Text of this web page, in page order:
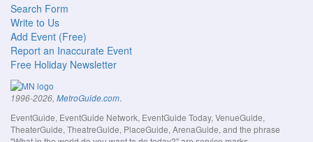
Search Form
Write to Us
Add Event (Free)
Report an Inaccurate Event
Free Holiday Newsletter
1996-2026, MetroGuide.com.
EventGuide, EventGuide Network, EventGuide Today, VenueGuide,
TheaterGuide, TheatreGuide, PlaceGuide, ArenaGuide, and the phrase